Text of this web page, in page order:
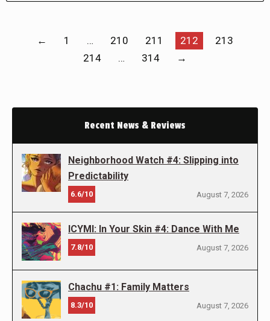
← 1 … 210 211 212
213
214
… 314 →
Recent News & Reviews
Neighborhood Watch #4: Slipping into
Predictability
6.6/10 August 7, 2026
ICYMI: In Your Skin #4: Dance With Me
7.8/10 August 7, 2026
Chachu #1: Family Matters
8.3/10 August 7, 2026